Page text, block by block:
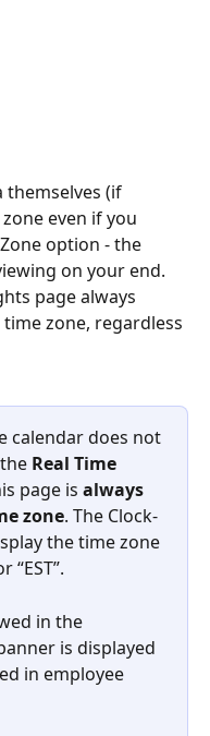
themselves (if
even if you
option - the
on your end.
page always
time zone, regardless
calendar does not
Real Time
page is always
zone. The Clock-
the time zone
“EST”.
in the
is displayed
in employee